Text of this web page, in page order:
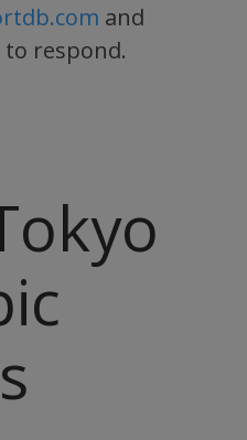
and
respond.